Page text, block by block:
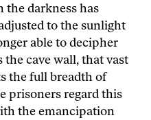
the darkness has
to the sunlight
able to decipher
cave wall, that vast
the full breadth of
prisoners regard this
the emancipation